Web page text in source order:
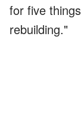
for five
rebuilding."